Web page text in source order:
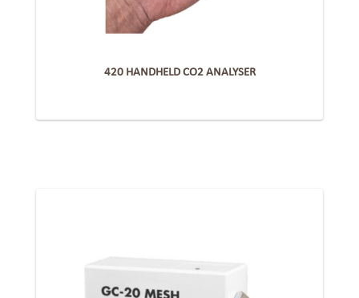
420 HANDHELD CO2 ANALYSER